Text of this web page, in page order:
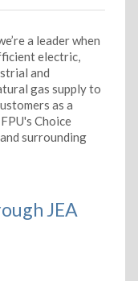
a leader when
electric,
and
gas supply to
as a
Choice
surrounding
JEA